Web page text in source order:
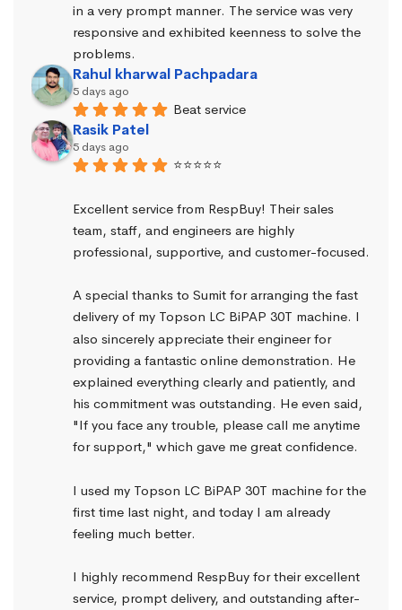
in a very prompt manner. The service was very
responsive and exhibited keenness to solve the
problems.
Rahul kharwal Pachpadara
5 days ago
Beat service
Rasik Patel
5 days ago
⭐⭐⭐⭐⭐
Excellent service from RespBuy! Their sales
team, staff, and engineers are highly
professional, supportive, and customer-focused.
A special thanks to Sumit for arranging the fast
delivery of my Topson LC BiPAP 30T machine. I
also sincerely appreciate their engineer for
providing a fantastic online demonstration. He
explained everything clearly and patiently, and
his commitment was outstanding. He even said,
"If you face any trouble, please call me anytime
for support," which gave me great confidence.
I used my Topson LC BiPAP 30T machine for the
first time last night, and today I am already
feeling much better.
I highly recommend RespBuy for their excellent
service, prompt delivery, and outstanding after-